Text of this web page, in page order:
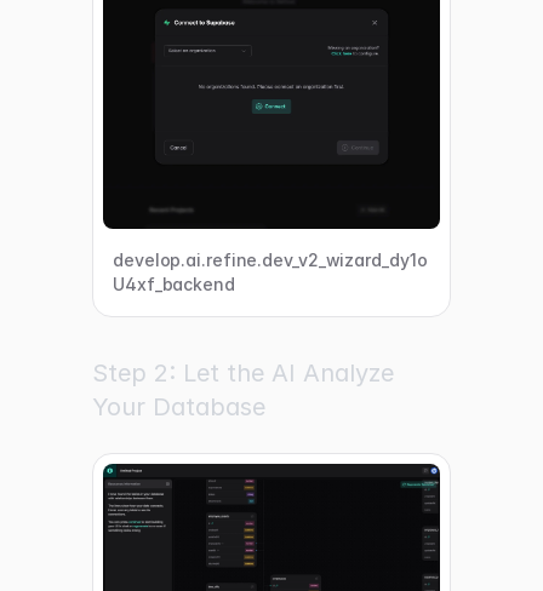
develop.ai.refine.dev_v2_wizard_dy1o
U4xf_backend
Step 2: Let the AI Analyze
Your Database